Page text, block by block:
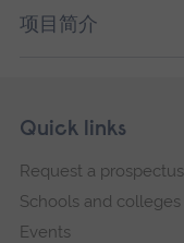
项目简介
Footer
Skip
navigation
Quick links
Request a prospectus
Schools and colleges
Events